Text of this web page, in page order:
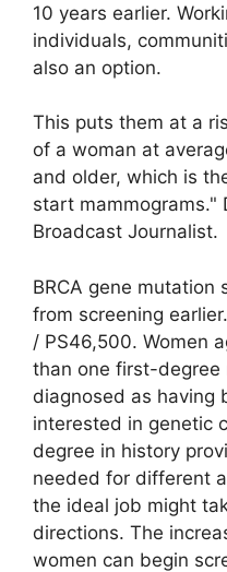
10 years earlier.
individuals,
also an option.
This puts them at a
of a woman at
and older, which is
start mammograms."
Broadcast Journalist.
BRCA gene
from screening
/ PS46,500. Women
than one first-degree
diagnosed as having
interested in genetic
degree in history
needed for different
the ideal job might
directions. The
women can begin